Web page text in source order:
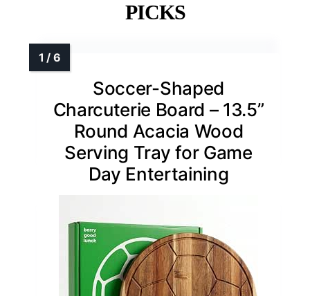
PICKS
Soccer-Shaped
Charcuterie Board – 13.5”
Round Acacia Wood
Serving Tray for Game
Day Entertaining